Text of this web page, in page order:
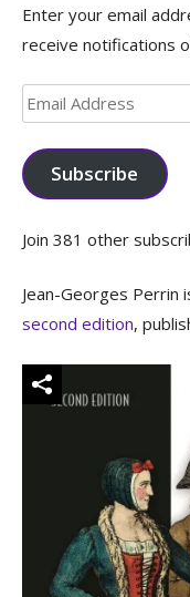
Enter your email
receive notifications
Email
Address
Subscribe
Join 381 other
Jean-Georges Perrin
second edition,